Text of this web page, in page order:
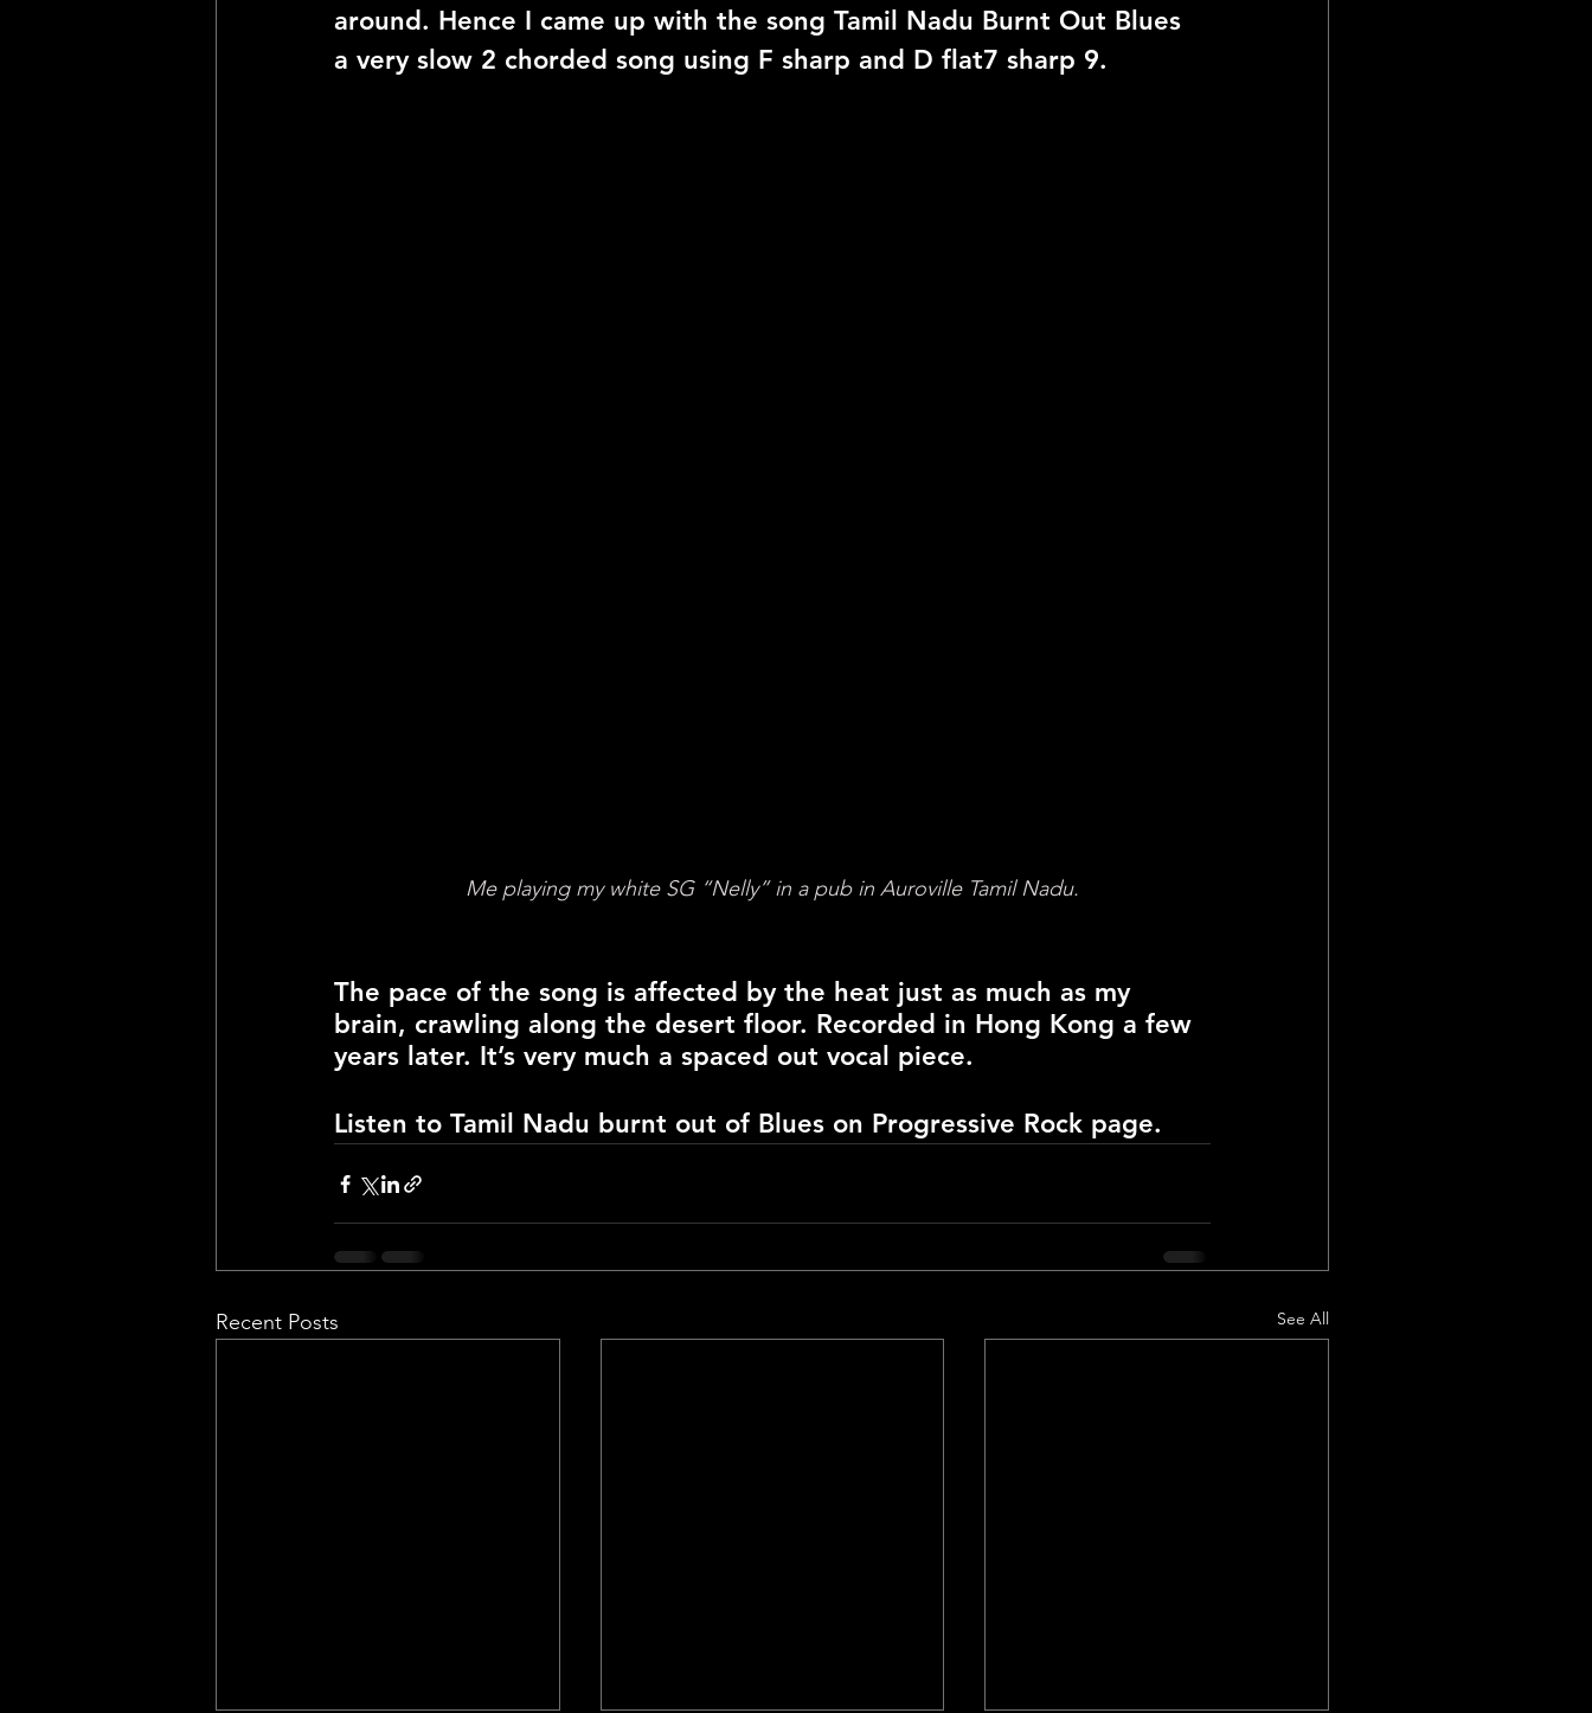
around. Hence I came up with the song Tamil Nadu Burnt Out Blues
a very slow 2 chorded song using F sharp and D flat7 sharp 9.
Me playing my white SG “Nelly” in a pub in Auroville Tamil Nadu.
The pace of the song is affected by the heat just as much as my
brain, crawling along the desert floor. Recorded in Hong Kong a few
years later. It’s very much a spaced out vocal piece.
Listen to Tamil Nadu burnt out of Blues on Progressive Rock page.
Recent Posts See All